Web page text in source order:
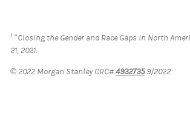
1 “Closing the Gender and Race Gaps in North
21, 2021.
© 2022 Morgan Stanley CRC#49327359/2022